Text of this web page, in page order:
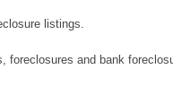
listings.
foreclosures and bank